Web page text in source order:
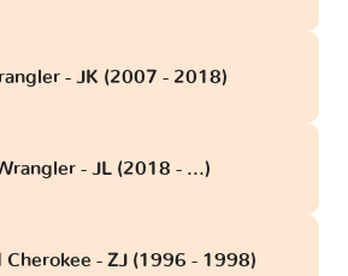
- JK (2007 - 2018)
- JL (2018 - ...)
Cherokee - ZJ (1996 - 1998)